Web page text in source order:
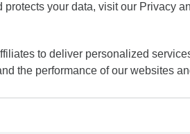
your data, visit our Privacy
to deliver personalized
the performance of our websites